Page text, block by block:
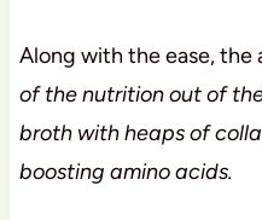
Along with the ease, the
of the nutrition out of
broth with heaps of
boosting amino acids.